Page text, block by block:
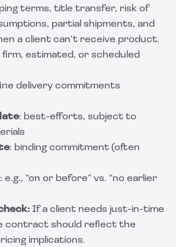
terms, title transfer, risk of
partial shipments, and
a client can’t receive product.
firm, estimated, or scheduled
delivery commitments
: best-efforts, subject to
: binding commitment (often
: e.g., “on or before” vs. “no earlier
If a client needs just-in-time
contract should reflect the
implications.